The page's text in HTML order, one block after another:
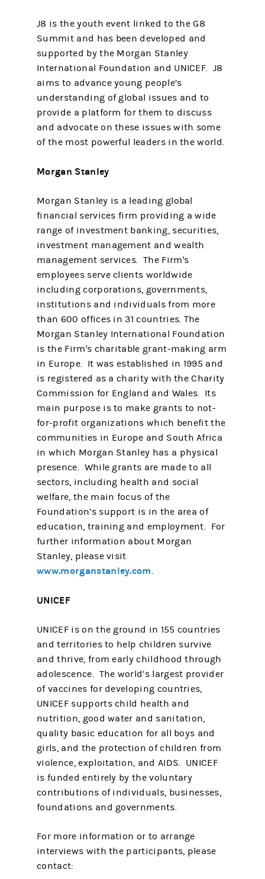
J8 is the youth event linked to the G8
Summit and has been developed and
supported by the Morgan Stanley
International Foundation and UNICEF. J8
aims to advance young people’s
understanding of global issues and to
provide a platform for them to discuss
and advocate on these issues with some
of the most powerful leaders in the world.
Morgan Stanley
Morgan Stanley is a leading global
financial services firm providing a wide
range of investment banking, securities,
investment management and wealth
management services. The Firm's
employees serve clients worldwide
including corporations, governments,
institutions and individuals from more
than 600 offices in 31 countries. The
Morgan Stanley International Foundation
is the Firm's charitable grant-making arm
in Europe. It was established in 1995 and
is registered as a charity with the Charity
Commission for England and Wales. Its
main purpose is to make grants to not-
for-profit organizations which benefit the
communities in Europe and South Africa
in which Morgan Stanley has a physical
presence. While grants are made to all
sectors, including health and social
welfare, the main focus of the
Foundation’s support is in the area of
education, training and employment. For
further information about Morgan
Stanley, please visit
www.morganstanley.com.
UNICEF
UNICEF is on the ground in 155 countries
and territories to help children survive
and thrive, from early childhood through
adolescence. The world’s largest provider
of vaccines for developing countries,
UNICEF supports child health and
nutrition, good water and sanitation,
quality basic education for all boys and
girls, and the protection of children from
violence, exploitation, and AIDS. UNICEF
is funded entirely by the voluntary
contributions of individuals, businesses,
foundations and governments.
For more information or to arrange
interviews with the participants, please
contact: